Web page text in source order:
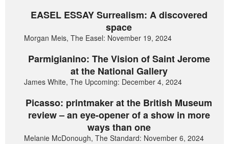
EASEL ESSAY Surrealism: A discovered
space
Morgan Meis, The Easel: November 19, 2024
Parmigianino: The Vision of Saint Jerome
at the National Gallery
James White, The Upcoming: December 4, 2024
Picasso: printmaker at the British Museum
review – an eye-opener of a show in more
ways than one
Melanie McDonough, The Standard: November 6, 2024